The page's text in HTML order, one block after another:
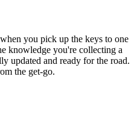
you pick up the keys to one
knowledge you're collecting a
updated and ready for the road.
the get-go.